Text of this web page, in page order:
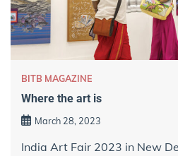
BITB MAGAZINE
Where the art is
March 28, 2023
India Art Fair 2023 in New